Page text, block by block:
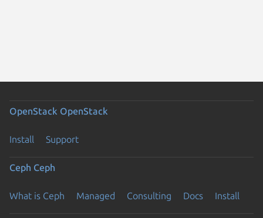
OpenStack OpenStack
Install Support
Ceph Ceph
What is Ceph Managed Consulting Docs Install